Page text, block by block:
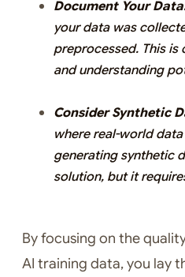
Document Your
your data was
preprocessed. This
and understanding
Consider Synthetic
where real-world
generating synthetic
solution, but it
By focusing on the
AI training data, you lay